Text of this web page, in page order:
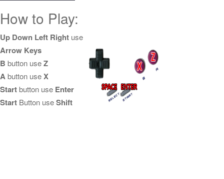
How to Play:
Up Down Left Right use
Arrow Keys
B button useZ
Abutton useX
Startbutton use Enter
Start Button useShift